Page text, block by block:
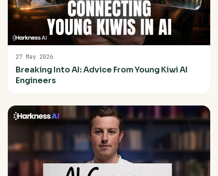
27 May 2026
Breaking Into AI: Advice From Young Kiwi AI
Engineers